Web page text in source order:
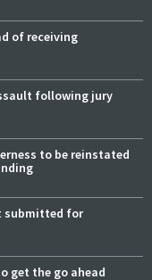
of receiving
following jury
to be reinstated
submitted for
get the go ahead